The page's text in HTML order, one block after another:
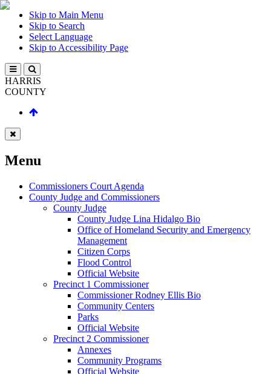
Skip to Main Menu
Skip to Search
Select Language
Skip to Accessibility Page
HARRIS
COUNTY
Menu
Commissioners Court Agenda
County Judge and Commissioners
County Judge
County Judge Lina Hidalgo Bio
Office of Homeland Security and Emergency
Management
Citizen Corps
Flood Control
Official Website
Precinct 1 Commissioner
Commissioner Rodney Ellis Bio
Community Centers
Parks
Official Website
Precinct 2 Commissioner
Annexes
Community Programs
Official Website